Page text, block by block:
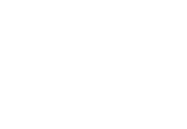
number in Limit
clear/normal by parentage
clear/normal by parentage